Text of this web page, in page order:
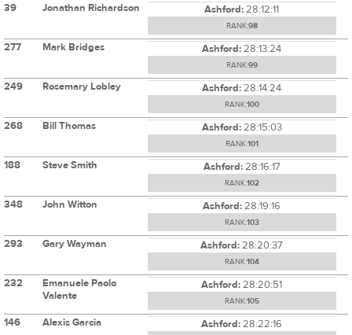
39 Jonathan Richardson Ashford:28:12:11
RANK:98
277 Mark Bridges Ashford:28:13:24
RANK:99
249 Rosemary Lobley Ashford:28:14:24
RANK:100
268 Bill Thomas Ashford:28:15:03
RANK:101
188 Steve Smith Ashford:28:16:17
RANK:102
348 John Witton Ashford:28:19:16
RANK:103
293 Gary Wayman Ashford:28:20:37
RANK:104
232
Emanuele Paolo
Valente
Ashford:28:20:51
RANK:105
146 Alexis Garcia Ashford:28:22:16